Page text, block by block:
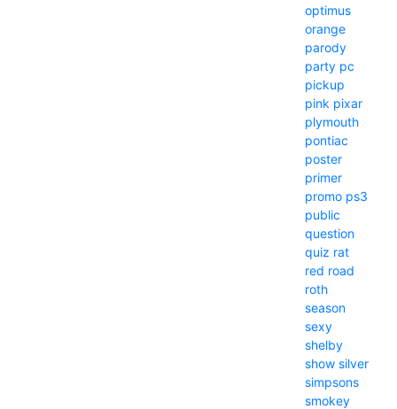
optimus
orange
parody
party pc
pickup
pink pixar
plymouth
pontiac
poster
primer
promo ps3
public
question
quiz rat
red road
roth
season
sexy
shelby
show silver
simpsons
smokey